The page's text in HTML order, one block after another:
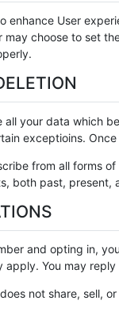
enhance User
may choose to set
all your data which
exceptioins.
from all forms
both past,
and opting in,
apply. You may
not share, sell,